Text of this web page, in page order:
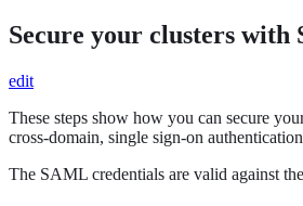
Secure your clusters with
edit
These steps show how you can secure
cross-domain, single sign-on
The SAML credentials are valid against